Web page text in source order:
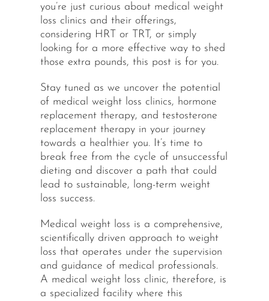
you’re just curious about medical weight
loss clinics and their offerings,
considering HRT or TRT, or simply
looking for a more effective way to shed
those extra pounds, this post is for you.
Stay tuned as we uncover the potential
of medical weight loss clinics, hormone
replacement therapy, and testosterone
replacement therapy in your journey
towards a healthier you. It’s time to
break free from the cycle of unsuccessful
dieting and discover a path that could
lead to sustainable, long-term weight
loss success.
Medical weight loss is a comprehensive,
scientifically driven approach to weight
loss that operates under the supervision
and guidance of medical professionals.
A medical weight loss clinic, therefore, is
a specialized facility where this